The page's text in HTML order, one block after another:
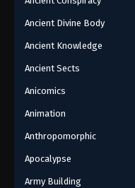
Ancient Divine Body
Ancient Knowledge
Ancient Sects
Anicomics
Animation
Anthropomorphic
Apocalypse
Army Building